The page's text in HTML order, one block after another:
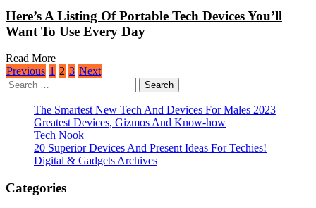
Here’s A Listing Of Portable Tech Devices You’ll
Want To Use Every Day
Read More
Posts
pagination
Previous 1 2 3 Next
Search
for:
The Smartest New Tech And Devices For Males 2023
Greatest Devices, Gizmos And Know-how
Tech Nook
20 Superior Devices And Present Ideas For Techies!
Digital & Gadgets Archives
Categories